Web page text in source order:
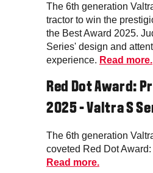
The 6th generation
tractor to win the
the Best Award 2025.
Series' design and
experience. Read more.
Red Dot Award:
2025 - Valtra S
The 6th generation
coveted Red Dot
Read more.